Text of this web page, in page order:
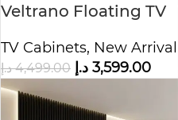
Veltrano Floating TV
Panel
TV Cabinets, New Arrival
4,499.00 د.إ 3,599.00 د.إ